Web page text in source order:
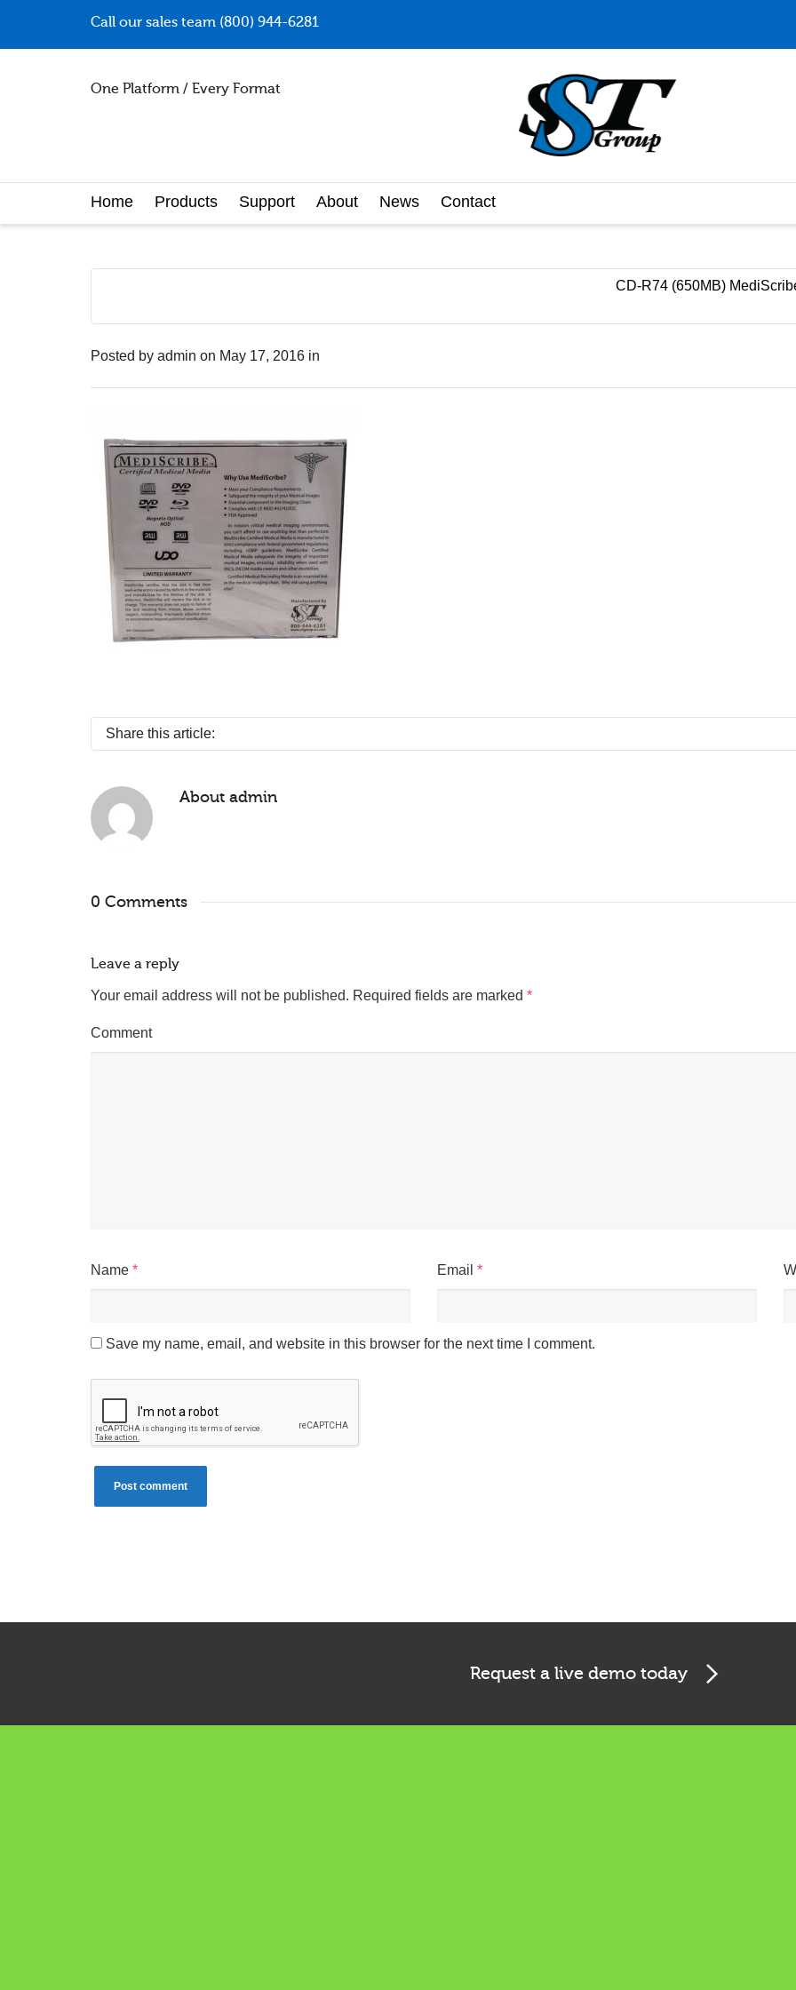
Call our sales team (800) 944-6281
One Platform / Every Format
Home Products Support About News Contact
CD-R74 (650MB)
Posted by admin on May 17, 2016 in
Share this article:
About admin
0 Comments
Leave a reply
Your email address will not be published. Required fields are marked *
Comment
Name * Email *
Save my name, email, and website in this browser for the next time I comment.
Request a live demo today